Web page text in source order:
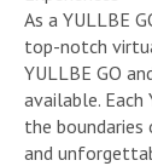
As a YULLBE
top-notch
YULLBE GO
available. Each
the boundaries
and